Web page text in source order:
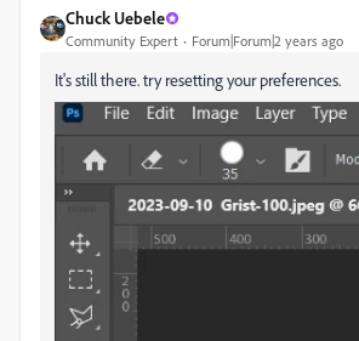
Chuck Uebele
Community Expert Forum|Forum|2 years ago
It's still there. try resetting your preferences.